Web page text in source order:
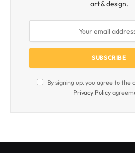
art & design.
By signing up, you agree to the
Privacy Policy